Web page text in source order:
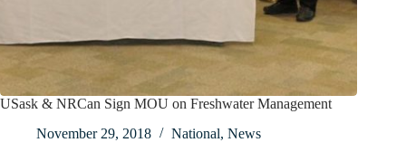
USask & NRCan Sign MOU on Freshwater Management
November 29, 2018
National, News